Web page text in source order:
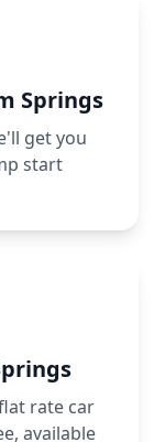
Springs
get you
start
rate car
available